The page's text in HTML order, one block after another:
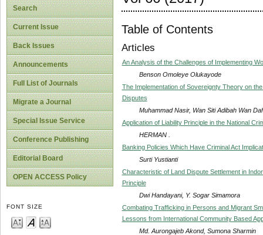
Search
Current Issue
Back Issues
Announcements
Full List of Journals
Migrate a Journal
Special Issue Service
Conference Publishing
Editorial Board
OPEN ACCESS Policy
FONT SIZE
Table of Contents
Articles
An Analysis of the Challenges of Implementing
Benson Omoleye Olukayode
The Implementation of Sovereignty Theory on
Disputes
Muhammad Nasir, Wan Siti Adibah Wan
Application of Liability Principle in the National
HERMAN .
Banking Policies Which Have Criminal Act
Surti Yustianti
Characteristic of Land Dispute Settlement in
Principle
Dwi Handayani, Y. Sogar Simamora
Combating Trafficking in Persons and Migrant
Lessons from International Community Based
Md. Aurongajeb Akond, Sumona Sharmin